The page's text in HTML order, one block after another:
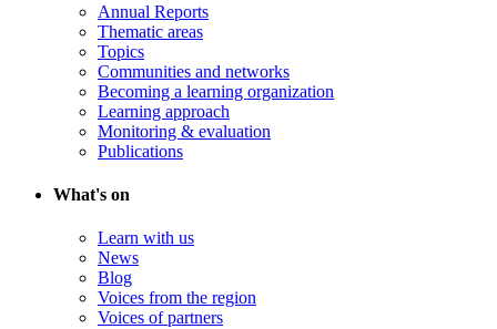
Annual Reports
Thematic areas
Topics
Communities and networks
Becoming a learning organization
Learning approach
Monitoring & evaluation
Publications
What's on
Learn with us
News
Blog
Voices from the region
Voices of partners